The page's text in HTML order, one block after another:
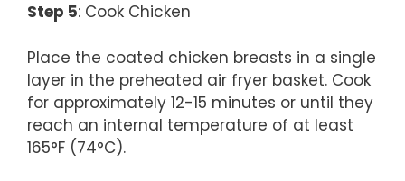
Step 5: Cook Chicken
Place the coated chicken breasts in a single
layer in the preheated air fryer basket. Cook
for approximately 12-15 minutes or until they
reach an internal temperature of at least
165°F (74°C).